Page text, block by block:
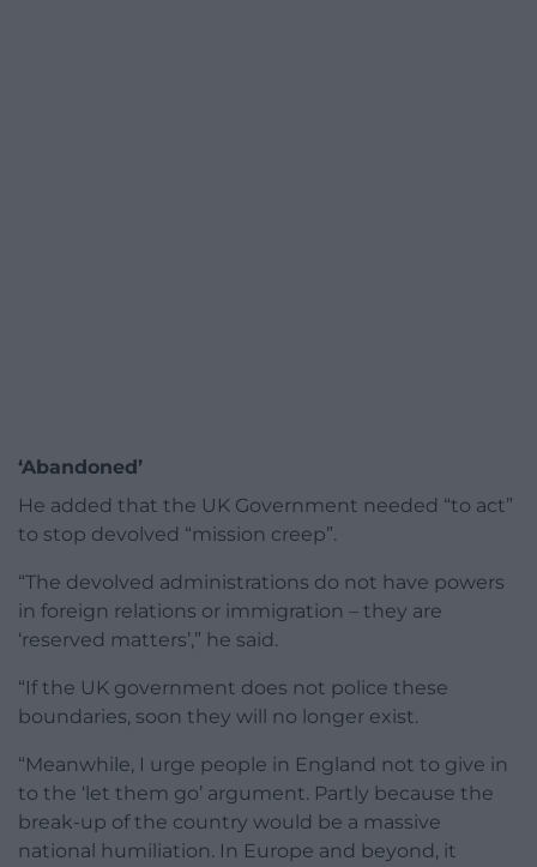
‘Abandoned’
He added that the UK Government needed “to act”
to stop devolved “mission creep”.
“The devolved administrations do not have powers
in foreign relations or immigration – they are
‘reserved matters’,” he said.
“If the UK government does not police these
boundaries, soon they will no longer exist.
“Meanwhile, I urge people in England not to give in
to the ‘let them go’ argument. Partly because the
break-up of the country would be a massive
national humiliation. In Europe and beyond, it